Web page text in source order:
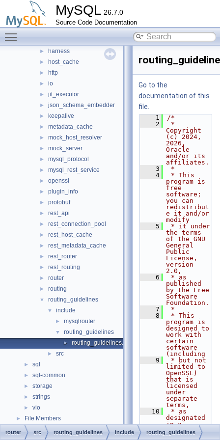
MySQL 26.7.0
Source Code Documentation
▼ src
bootstrap
► connection_pool
► harness
► host_cache
► http
► io
► jit_executor
► json_schema_embedder
► keepalive
► metadata_cache
► mock_host_resolver
► mock_server
► mysql_protocol
► mysql_rest_service
► openssl
► plugin_info
► protobuf
► rest_api
► rest_connection_pool
► rest_host_cache
► rest_metadata_cache
► rest_router
► rest_routing
► router
► routing
▼ routing_guidelines
▼ include
► mysqlrouter
▼ routing_guidelines
► routing_guidelines.h
► src
► sql
► sql-common
► storage
► strings
► vio
► File Members
Go to the
documentation of this
file.
    1
/*
    2
*
Copyright
(c) 2024,
2026,
Oracle
and/or its
affiliates.
    3
*
    4
* This
program is
free
software;
you can
redistribut
e it and/or
modify
    5
* it under
the terms
of the GNU
General
Public
License,
version
2.0,
    6
* as
published
by the Free
Software
Foundation.
    7
*
    8
* This
program is
designed to
work with
certain
software
(including
    9
* but not
limited to
OpenSSL)
that is
licensed
under
separate
terms,
   10
* as
designated
in a
particular
file or
router src routing_guidelines include routing_guidelines